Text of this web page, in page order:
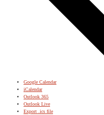
Google Calendar
iCalendar
Outlook 365
Outlook Live
Export .ics file